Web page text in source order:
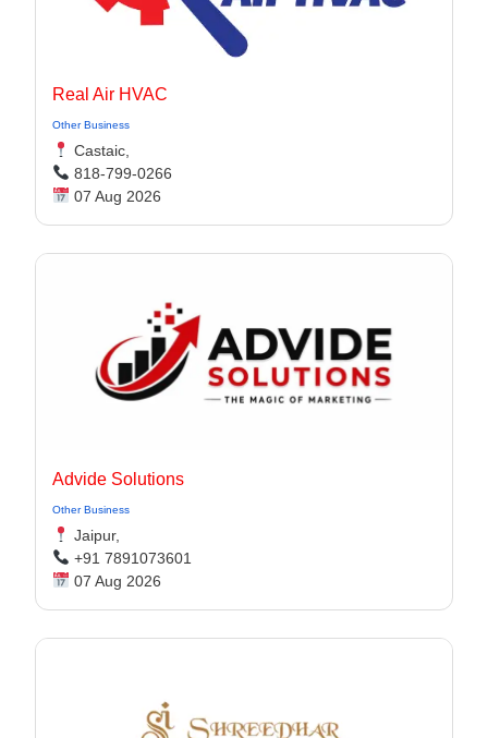
Real Air HVAC
Other Business
Castaic,
818-799-0266
07 Aug 2026
Advide Solutions
Other Business
Jaipur,
+91 7891073601
07 Aug 2026